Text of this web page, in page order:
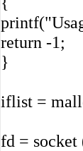
return -1;
}
iflist =
fd =